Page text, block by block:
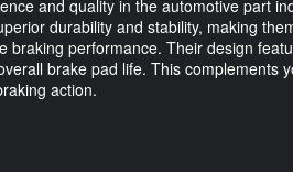
and quality in the automotive part
durability and stability, making
braking performance. Their design
brake pad life. This complements
action.